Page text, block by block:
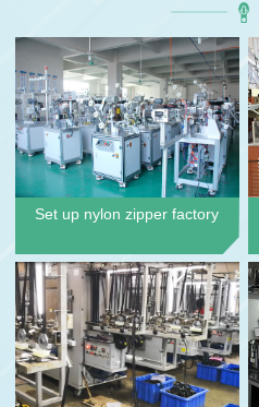
Set up nylon zipper factory